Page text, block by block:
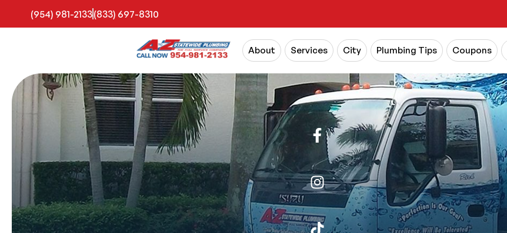
(954) 981-2133(833) 697-8310
About Services City Plumbing Tips Coupons